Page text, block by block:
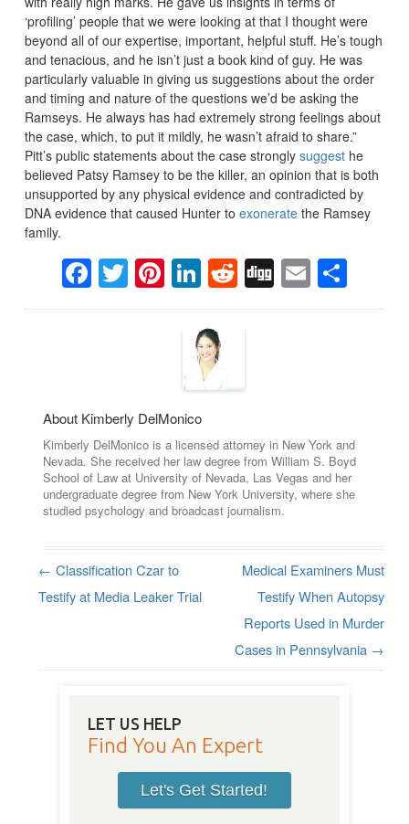
‘profiling’ people that we were looking at that I thought were
beyond all of our expertise, important, helpful stuff. He’s tough
and tenacious, and he isn’t just a book kind of guy. He was
particularly valuable in giving us suggestions about the order
and timing and nature of the questions we’d be asking the
Ramseys. He always has had extremely strong feelings about
the case, which, to put it mildly, he wasn’t afraid to share.”
Pitt’s public statements about the case strongly suggesthe
believed Patsy Ramsey to be the killer, an opinion that is both
unsupported by any physical evidence and contradicted by
DNA evidence that caused Hunter to exoneratethe Ramsey
family.
Facebook
Twitter
Pinterest
LinkedIn
Reddit
DiggEmail
About Kimberly DelMonico
Kimberly DelMonico is a licensed attorney in New York and
Nevada. She received her law degree from William S. Boyd
School of Law at University of Nevada, Las Vegas and her
undergraduate degree from New York University, where she
studied psychology and broadcast journalism.
Post navigation
← Classification Czar to
Testify at Media Leaker Trial
Medical Examiners Must
Testify When Autopsy
Reports Used in Murder
Cases in Pennsylvania →
LET US HELP
Find You An Expert
Let's Get Started!